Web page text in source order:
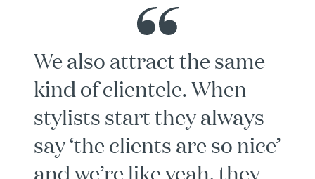
We also attract the same
kind of clientele. When
stylists start they always
say ‘the clients are so nice’
and we’re like yeah, they